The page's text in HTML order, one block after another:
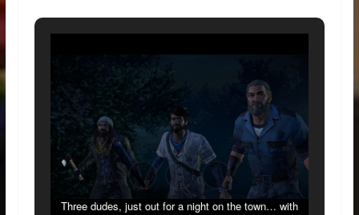
Three dudes, just out for a night on the town… with